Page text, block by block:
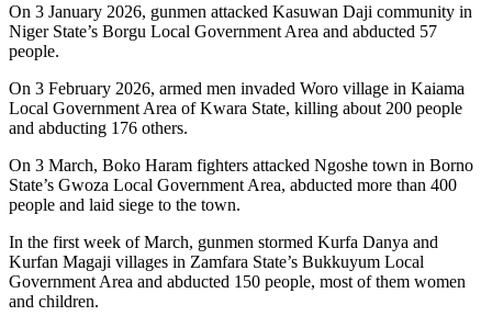
On 3 January 2026, gunmen attacked Kasuwan Daji community in
Niger State’s Borgu Local Government Area and abducted 57
people.
On 3 February 2026, armed men invaded Woro village in Kaiama
Local Government Area of Kwara State, killing about 200 people
and abducting 176 others.
On 3 March, Boko Haram fighters attacked Ngoshe town in Borno
State’s Gwoza Local Government Area, abducted more than 400
people and laid siege to the town.
In the first week of March, gunmen stormed Kurfa Danya and
Kurfan Magaji villages in Zamfara State’s Bukkuyum Local
Government Area and abducted 150 people, most of them women
and children.